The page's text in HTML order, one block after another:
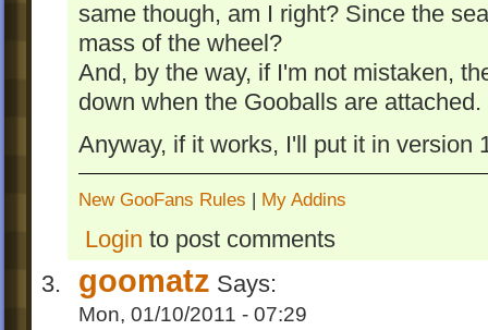
same though, am I right? Since the
mass of the wheel?
And, by the way, if I'm not mistaken,
down when the Gooballs are attached.
Anyway, if it works, I'll put it in version
New GooFans Rules | My Addins
Login to post comments
goomatz Says:
Mon, 01/10/2011 - 07:29